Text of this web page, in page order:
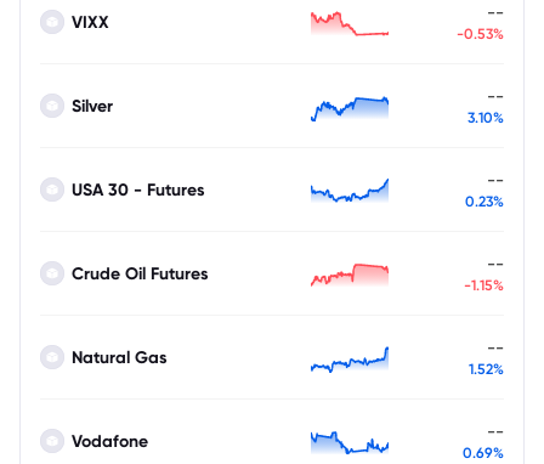
VIXX --
-0.53%
Silver --
3.10%
USA 30 - Futures --
0.23%
Crude Oil Futures --
-1.15%
Natural Gas --
1.52%
Vodafone --
0.69%